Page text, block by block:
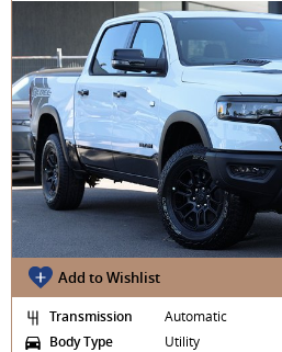
Add to Wishlist
Transmission
Automatic
Body Type
Utility